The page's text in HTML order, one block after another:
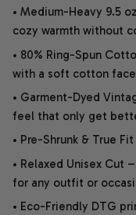
• Medium-Heavy 9.5
cozy warmth without
• 80% Ring-Spun
with a soft cotton
• Garment-Dyed
feel that only get
• Pre-Shrunk & True
• Relaxed Unisex Cut
for any outfit or
• Eco-Friendly DTG